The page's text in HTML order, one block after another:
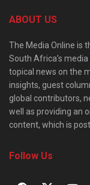
ABOUT US
The Media Online is
South Africa’s
topical news on the
insights, guest
global contributors,
well as providing an
content, which is
Follow Us